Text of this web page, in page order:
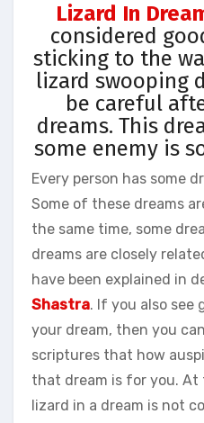
Lizard In
considered
sticking to the
lizard swooping
be careful
dreams. This
some enemy is
Every person has some
Some of these dreams
the same time, some
dreams are closely
have been explained in
Shastra. If you also see
your dream, then you
scriptures that how
that dream is for you. At
lizard in a dream is not